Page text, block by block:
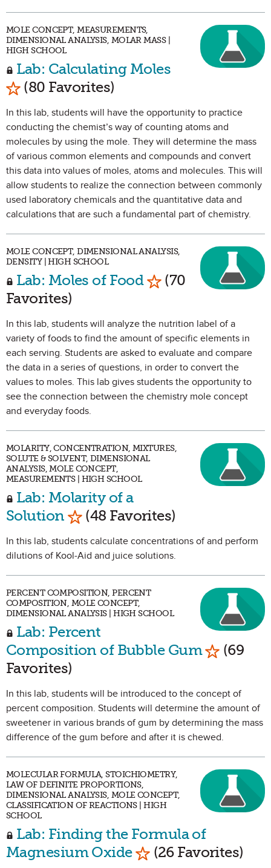
MOLE CONCEPT, MEASUREMENTS,
DIMENSIONAL ANALYSIS, MOLAR MASS |
HIGH SCHOOL
Lab: Calculating Moles
Mark as Favorite
(80 Favorites)
In this lab, students will have the opportunity to practice
conducting the chemist’s way of counting atoms and
molecules by using the mole. They will determine the mass
of various common elements and compounds and convert
this data into values of moles, atoms and molecules. This will
allow students to realize the connection between commonly
used laboratory chemicals and the quantitative data and
calculations that are such a fundamental part of chemistry.
MOLE CONCEPT, DIMENSIONAL ANALYSIS,
DENSITY | HIGH SCHOOL
Lab: Moles of Food Mark as Favorite
(70
Favorites)
In this lab, students will analyze the nutrition label of a
variety of foods to find the amount of specific elements in
each serving. Students are asked to evaluate and compare
the data in a series of questions, in order to convert the
values to moles. This lab gives students the opportunity to
see the connection between the chemistry mole concept
and everyday foods.
MOLARITY, CONCENTRATION, MIXTURES,
SOLUTE & SOLVENT, DIMENSIONAL
ANALYSIS, MOLE CONCEPT,
MEASUREMENTS | HIGH SCHOOL
Lab: Molarity of a
Solution Mark as Favorite
(48 Favorites)
In this lab, students calculate concentrations of and perform
dilutions of Kool-Aid and juice solutions.
PERCENT COMPOSITION, PERCENT
COMPOSITION, MOLE CONCEPT,
DIMENSIONAL ANALYSIS | HIGH SCHOOL
Lab: Percent
Composition of Bubble Gum Mark as
(69
Favorites)
In this lab, students will be introduced to the concept of
percent composition. Students will determine the amount of
sweetener in various brands of gum by determining the mass
difference of the gum before and after it is chewed.
MOLECULAR FORMULA, STOICHIOMETRY,
LAW OF DEFINITE PROPORTIONS,
DIMENSIONAL ANALYSIS, MOLE CONCEPT,
CLASSIFICATION OF REACTIONS | HIGH
SCHOOL
Lab: Finding the Formula of
Magnesium Oxide Mark as Favorite
(26 Favorites)